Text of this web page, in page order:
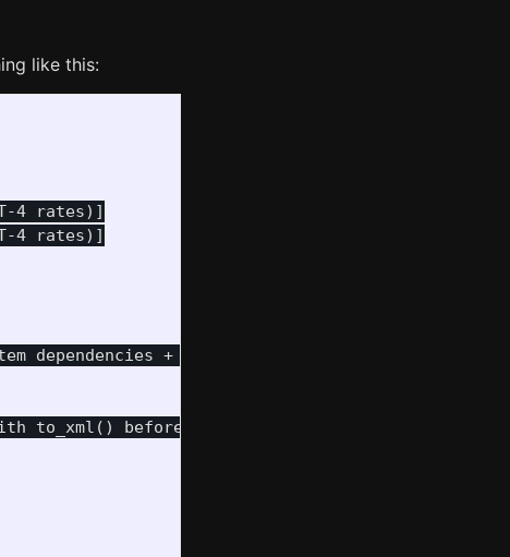
like this:
4 rates)]
4 rates)]
dependencies + pip for Python packages
to_xml() before being returned in HTTP responses